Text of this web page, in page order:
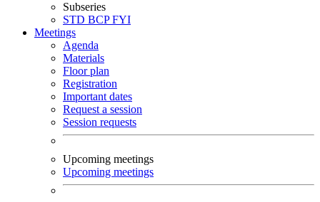
Subseries
STD BCPFYI
Meetings
Agenda
Materials
Floor plan
Registration
Important dates
Request a session
Session requests
Upcoming meetings
Upcoming meetings